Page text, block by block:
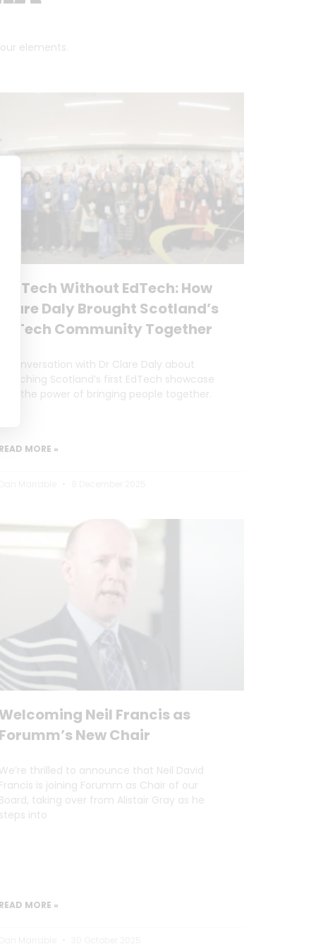
elements.
Tech Without EdTech: How
Daly Brought Scotland’s
Community Together
conversation with Dr Clare Daly about
Scotland’s first EdTech showcase
the power of bringing people together.
MORE »
Neil Francis as
New Chair
thrilled to announce that Neil David
is joining Forumm as Chair of our
taking over from Alistair Gray as he
into
MORE »